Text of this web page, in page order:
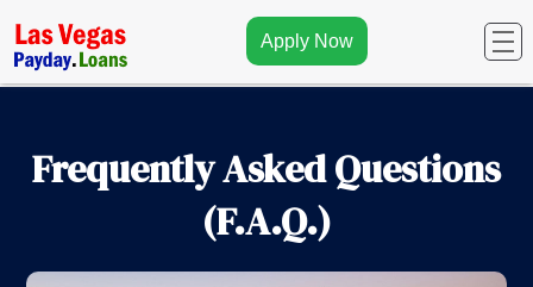
Apply Now
Frequently Asked Questions
(F.A.Q.)